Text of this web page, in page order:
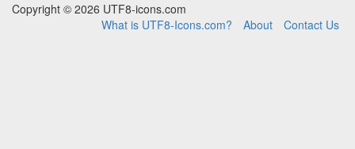
Copyright © 2026 UTF8-icons.com
What is UTF8-Icons.com?
About Contact Us